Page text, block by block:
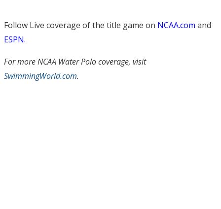
Follow Live coverage of the title game on NCAA.com and
ESPN.
For more NCAA Water Polo coverage, visit
SwimmingWorld.com.